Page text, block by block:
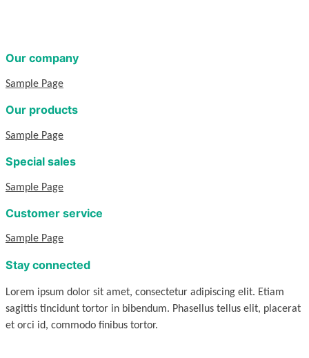
Our company
Sample Page
Our products
Sample Page
Special sales
Sample Page
Customer service
Sample Page
Stay connected
Lorem ipsum dolor sit amet, consectetur adipiscing elit. Etiam
sagittis tincidunt tortor in bibendum. Phasellus tellus elit, placerat
et orci id, commodo finibus tortor.